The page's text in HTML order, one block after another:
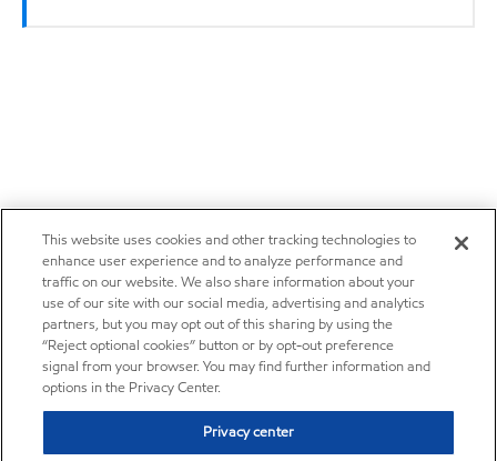
This website uses cookies and other tracking technologies to
enhance user experience and to analyze performance and
traffic on our website. We also share information about your
use of our site with our social media, advertising and analytics
partners, but you may opt out of this sharing by using the
“Reject optional cookies” button or by opt-out preference
signal from your browser. You may find further information and
options in the Privacy Center.
Privacy center